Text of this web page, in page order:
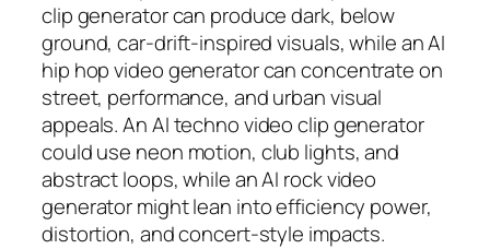
clip generator can produce dark, below
ground, car-drift-inspired visuals, while an AI
hip hop video generator can concentrate on
street, performance, and urban visual
appeals. An AI techno video clip generator
could use neon motion, club lights, and
abstract loops, while an AI rock video
generator might lean into efficiency power,
distortion, and concert-style impacts.